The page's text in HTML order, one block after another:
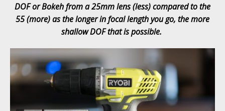
DOF or Bokeh from a 25mm lens (less) compared to the
55 (more) as the longer in focal length you go, the more
shallow DOF that is possible.